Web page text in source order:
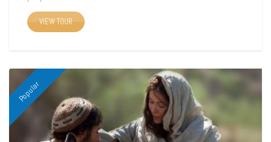
VIEW TOUR
Popular